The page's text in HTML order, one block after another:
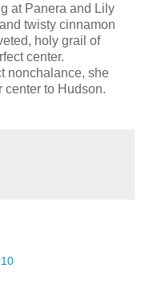
at Panera and Lily
twisty cinnamon
holy grail of
center.
nonchalance, she
center to Hudson.